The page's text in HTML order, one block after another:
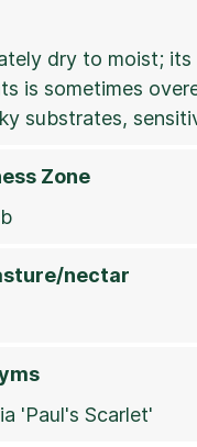
dry to moist;
is sometimes
substrates,
Zone
nectar
'Paul's Scarlet'